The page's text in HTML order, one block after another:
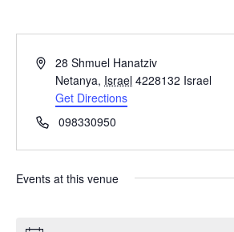
A
r
e
s
28 Shmuel Hanatziv
Netanya, Israel 4228132 Israel
Get Directions
P
o
n
098330950
Events at this venue